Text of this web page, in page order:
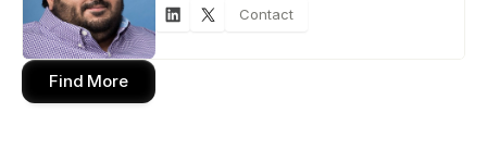
Contact
Find More